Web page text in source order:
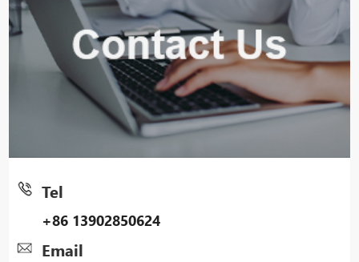
Tel
+86 13902850624
Email